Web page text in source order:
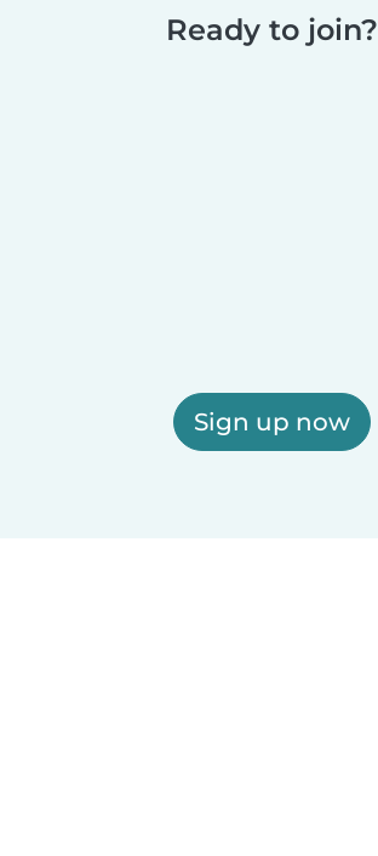
Ready to join?
Sign up now